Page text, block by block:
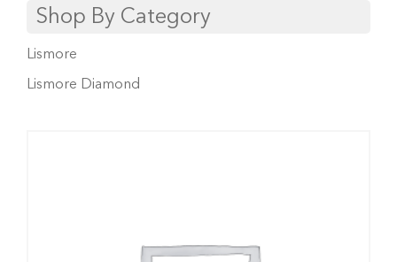
Shop By Category
Lismore
Lismore Diamond